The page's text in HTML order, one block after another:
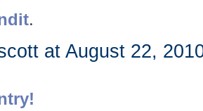
.
at August 22,